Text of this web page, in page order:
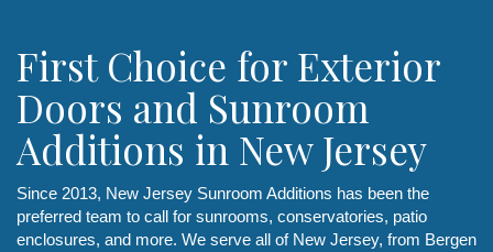
First Choice for Exterior
Doors and Sunroom
Additions in New Jersey
Since 2013, New Jersey Sunroom Additions has been the
preferred team to call for sunrooms, conservatories, patio
enclosures, and more. We serve all of New Jersey, from Bergen